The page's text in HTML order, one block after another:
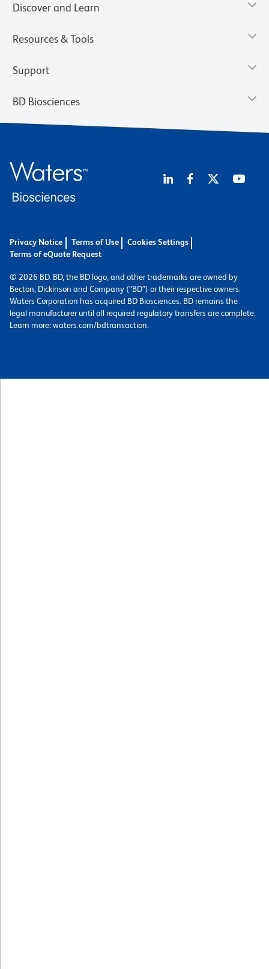
Discover and Learn
Resources & Tools
Support
BD Biosciences
Privacy Notice Terms of Use
Cookies Settings
Terms of eQuote Request
© 2026 BD. BD, the BD logo, and other trademarks are owned by
Becton, Dickinson and Company (“BD”) or their respective owners.
Waters Corporation has acquired BD Biosciences. BD remains the
legal manufacturer until all required regulatory transfers are complete.
Learn more: waters.com/bdtransaction.